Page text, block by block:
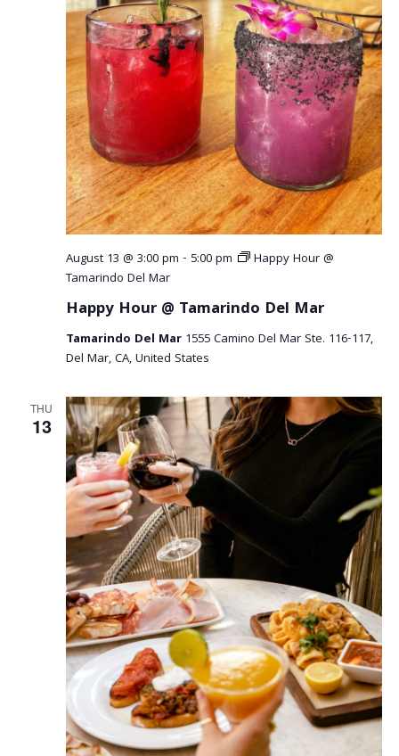
August 13 @ 3:00 pm - 5:00 pm
Happy Hour @
Tamarindo Del Mar
Happy Hour @ Tamarindo Del Mar
Tamarindo Del Mar 1555 Camino Del Mar Ste. 116-117,
Del Mar, CA, United States
THU
13